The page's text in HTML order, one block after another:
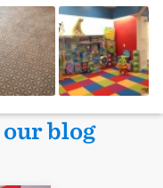
our blog